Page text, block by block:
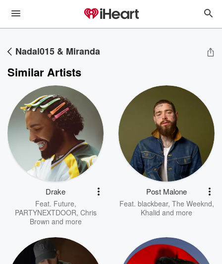
Nadal015 & Miranda
Similar Artists
Drake
Feat. Future,
PARTYNEXTDOOR, Chris
Brown and more
Post Malone
Feat. blackbear, The Weeknd,
Khalid and more